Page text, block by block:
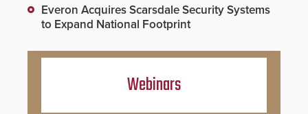
Everon Acquires Scarsdale Security Systems
to Expand National Footprint
Webinars